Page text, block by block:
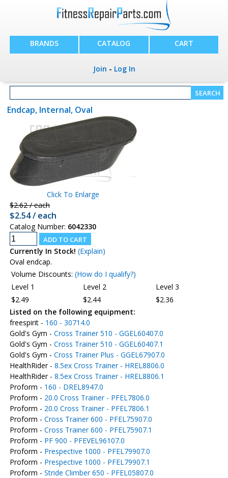
BRANDS CATALOG CART
Join - Log In
Endcap, Internal, Oval
Click To Enlarge
$2.62 / each
$2.54 / each
Catalog Number: 6042330
Currently In Stock! (Explain)
Oval endcap.
Volume Discounts: (How do I qualify?)
Level 1
Level 2
Level 3
$2.49
$2.44
$2.36
Listed on the following equipment:
freespirit - 160 - 30714.0
Gold's Gym - Cross Trainer 510 - GGEL60407.0
Gold's Gym - Cross Trainer 510 - GGEL60407.1
Gold's Gym - Cross Trainer Plus - GGEL67907.0
HealthRider - 8.5ex Cross Trainer - HREL8806.0
HealthRider - 8.5ex Cross Trainer - HREL8806.1
Proform - 160 - DREL8947.0
Proform - 20.0 Cross Trainer - PFEL7806.0
Proform - 20.0 Cross Trainer - PFEL7806.1
Proform - Cross Trainer 600 - PFEL75907.0
Proform - Cross Trainer 600 - PFEL75907.1
Proform - PF 900 - PFEVEL96107.0
Proform - Prespective 1000 - PFEL79907.0
Proform - Prespective 1000 - PFEL79907.1
Proform - Stride Climber 650 - PFEL05807.0